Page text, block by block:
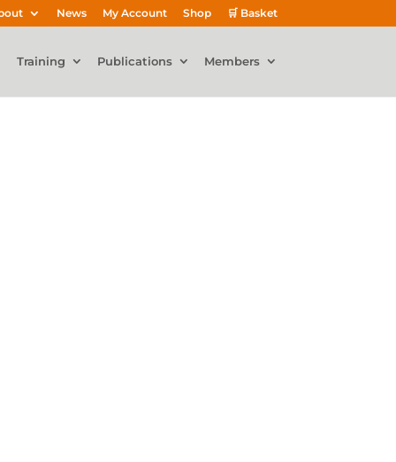
News My Account Shop 🛒 Basket
Training Publications Members